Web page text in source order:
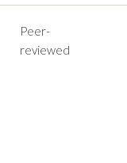
Peer-
reviewed